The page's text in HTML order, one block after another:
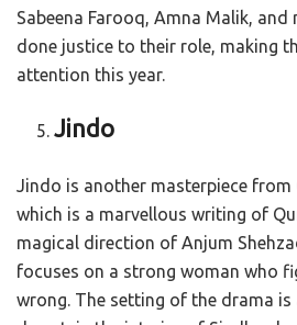
Sabeena Farooq, Amna Malik, and
done justice to their role, making
attention this year.
Jindo
Jindo is another masterpiece from
which is a marvellous writing of
magical direction of Anjum
focuses on a strong woman who
wrong. The setting of the drama